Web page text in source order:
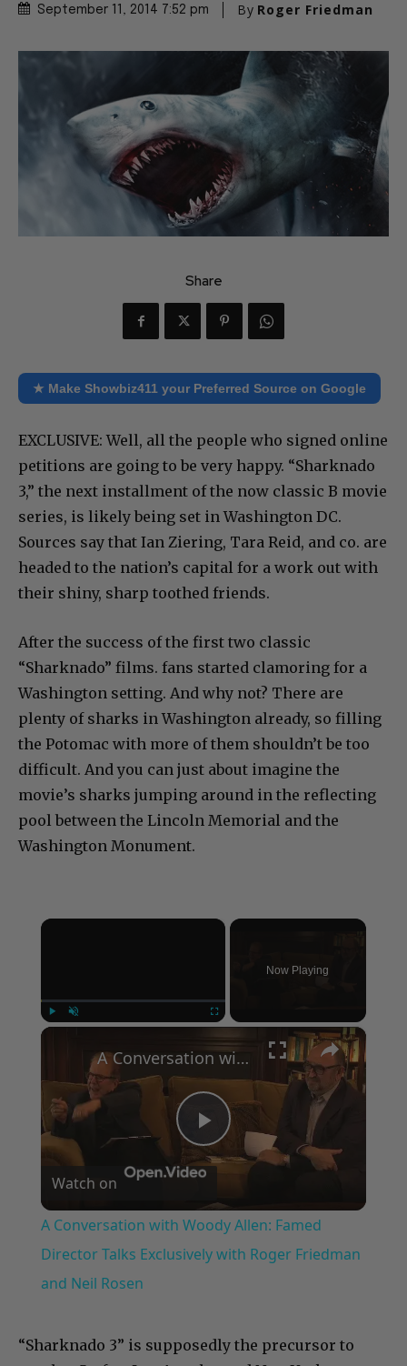
September 11, 2014 7:52 pm By Roger Friedman
Share
★ Make Showbiz411 your Preferred Source on Google
EXCLUSIVE: Well, all the people who signed online
petitions are going to be very happy. “Sharknado
3,” the next installment of the now classic B movie
series, is likely being set in Washington DC.
Sources say that Ian Ziering, Tara Reid, and co. are
headed to the nation’s capital for a work out with
their shiny, sharp toothed friends.
After the success of the first two classic
“Sharknado” films. fans started clamoring for a
Washington setting. And why not? There are
plenty of sharks in Washington already, so filling
the Potomac with more of them shouldn’t be too
difficult. And you can just about imagine the
movie’s sharks jumping around in the reflecting
pool between the Lincoln Memorial and the
Washington Monument.
×
Now Playing
×
Play
Video
A Conversation with Woody Allen: Famed Director Talks Exclusively with Roger Friedman and Neil Rosen
Watch on
A Conversation with Woody Allen: Famed
Director Talks Exclusively with Roger Friedman
and Neil Rosen
“Sharknado 3” is supposedly the precursor to